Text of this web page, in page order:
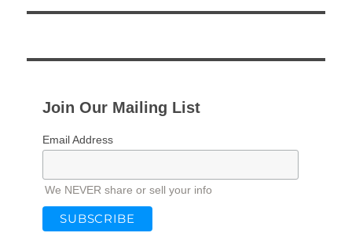
Join Our Mailing List
Email Address
We NEVER share or sell your info